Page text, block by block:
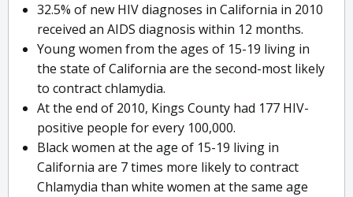
32.5% of new HIV diagnoses in California in 2010
received an AIDS diagnosis within 12 months.
Young women from the ages of 15-19 living in
the state of California are the second-most likely
to contract chlamydia.
At the end of 2010, Kings County had 177 HIV-
positive people for every 100,000.
Black women at the age of 15-19 living in
California are 7 times more likely to contract
Chlamydia than white women at the same age